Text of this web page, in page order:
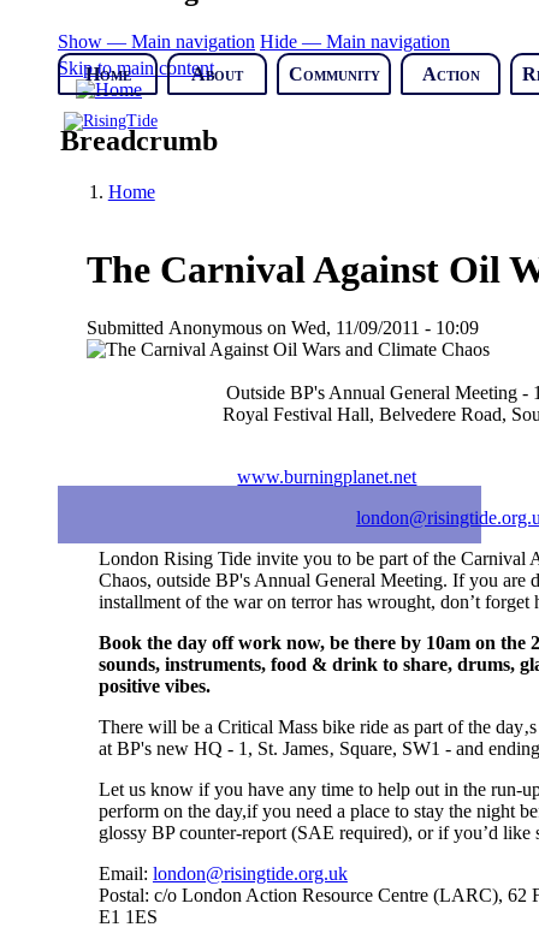
Skip to main content
Show — Main navigation Hide — Main navigation
Home
About Community Action
Breadcrumb
Home
The Carnival Against Oil
Submitted Anonymouson Wed, 11/09/2011 - 10:09
Outside BP's Annual General Meeting -
Royal Festival Hall, Belvedere Road,
www.burningplanet.net
London Rising Tide invite you to be part of the Carnival
Chaos, outside BP's Annual General Meeting. If you are
installment of the war on terror has wrought, don’t
Book the day off work now, be there by 10am on the
sounds, instruments, food & drink to share, drums,
positive vibes.
There will be a Critical Mass bike ride as part of the
at BP's new HQ - 1, St. James‚ Square, SW1 - and
Let us know if you have any time to help out in the run-
perform on the day,if you need a place to stay the night
glossy BP counter-report (SAE required), or if you’d like
Email: london@risingtide.org.uk
Postal: c/o London Action Resource Centre (LARC), 62
E1 1ES